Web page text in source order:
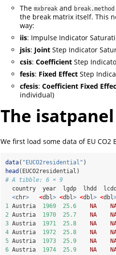
The mxbreak and break.method
the break matrix itself. This
way:
iis: Impulse Indicator
jsis: Joint Step Indicator
csis: Coefficient Step
fesis: Fixed Effect Step
cfesis: Coefficient Fixed
individual)
The
We first load some data of EU
data( "EUCO2residential" )
head (EUCO2residential)
# A tibble: 6 × 9
country  year  lgdp  lhdd
<chr> <dbl > <dbl > <dbl > <dbl
1
Austria 1969 25.6 NA
2 Austria 1970 25.7 NA
3 Austria 1971 25.8 NA
4 Austria 1972 25.8 NA
5 Austria 1973 25.9 NA
6 Austria 1974 25.9 NA